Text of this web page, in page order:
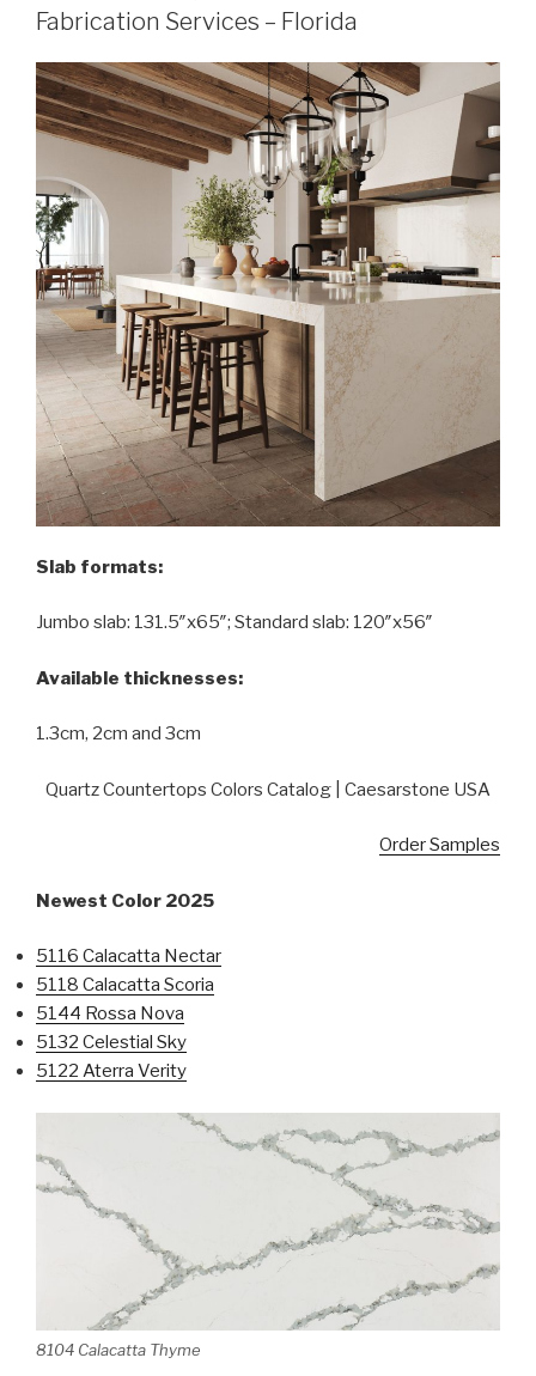
Fabrication Services – Florida
Slab formats:
Jumbo slab: 131.5″x65″; Standard slab: 120″x56″
Available thicknesses:
1.3cm, 2cm and 3cm
Quartz Countertops Colors Catalog | Caesarstone USA
Order Samples
Newest Color 2025
5116 Calacatta Nectar
5118 Calacatta Scoria
5144 Rossa Nova
5132 Celestial Sky
5122 Aterra Verity
8104 Calacatta Thyme